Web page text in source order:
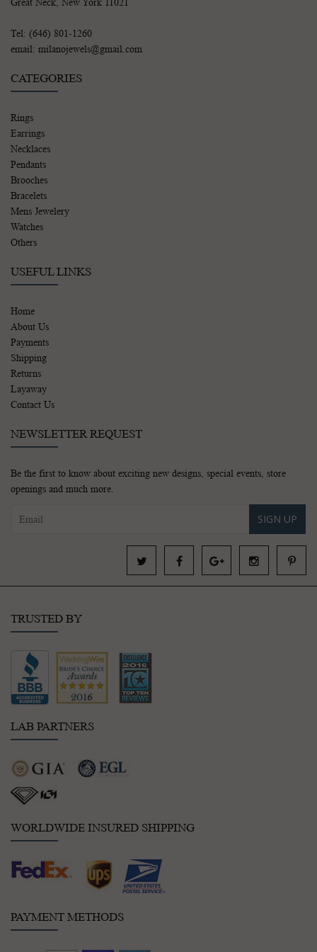
Tel: (646) 801-1260
email: milanojewels@gmail.com
CATEGORIES
Rings
Earrings
Necklaces
Pendants
Brooches
Bracelets
Mens Jewelery
Watches
Others
USEFUL LINKS
Home
About Us
Payments
Shipping
Returns
Layaway
Contact Us
NEWSLETTER REQUEST
Be the first to know about exciting new designs, special events, store
openings and much more.
SIGN UP
TRUSTED BY
LAB PARTNERS
WORLDWIDE INSURED SHIPPING
PAYMENT METHODS